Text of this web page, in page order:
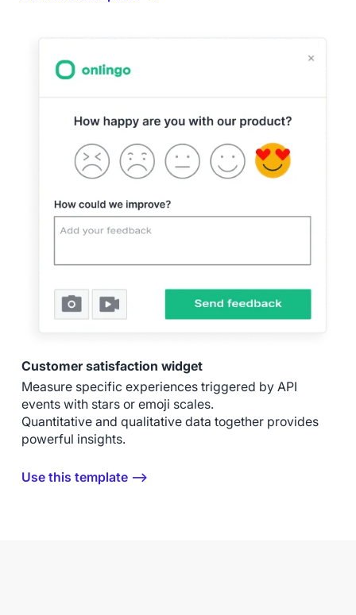
Customer satisfaction widget
Measure specific experiences triggered by API
events with stars or emoji scales.
Quantitative and qualitative data together provides
powerful insights.
Use this template ⟶